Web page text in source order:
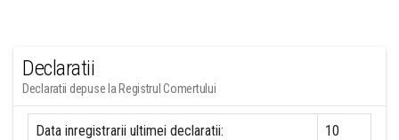
Declaratii
Declaratii depuse la Registrul Comertului
Data inregistrarii ultimei declaratii:
10